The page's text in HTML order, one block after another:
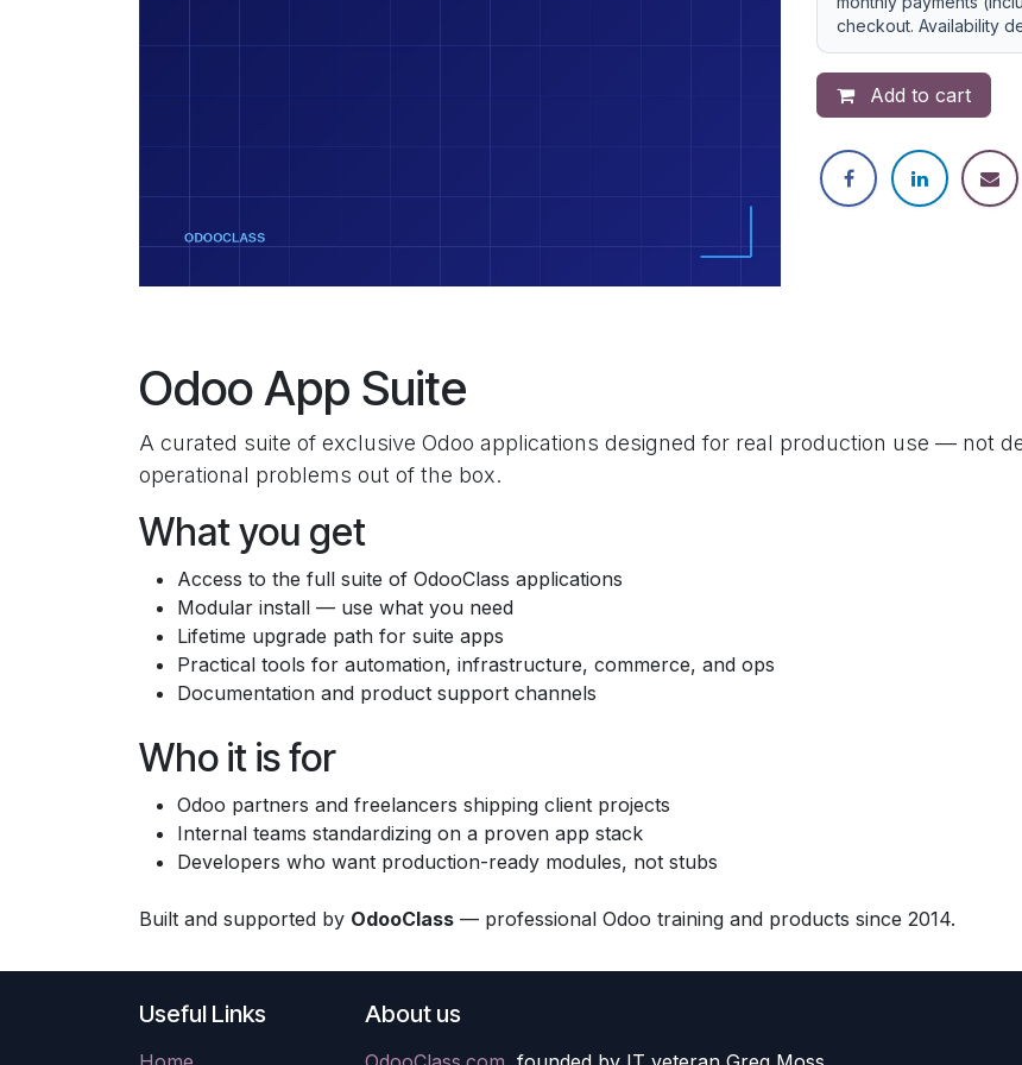
checkout. Availability
Add to cart
Odoo App Suite
A curated suite of exclusive Odoo applications designed for real production use — not
operational problems out of the box.
What you get
Access to the full suite of OdooClass applications
Modular install — use what you need
Lifetime upgrade path for suite apps
Practical tools for automation, infrastructure, commerce, and ops
Documentation and product support channels
Who it is for
Odoo partners and freelancers shipping client projects
Internal teams standardizing on a proven app stack
Developers who want production-ready modules, not stubs
Built and supported by OdooClass — professional Odoo training and products since 2014.
Useful Links About us